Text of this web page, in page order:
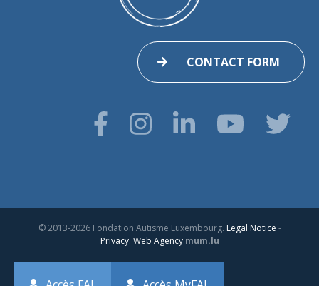
CONTACT FORM
© 2013-2026 Fondation Autisme Luxembourg. Legal Notice -
Privacy. Web Agency mum.lu